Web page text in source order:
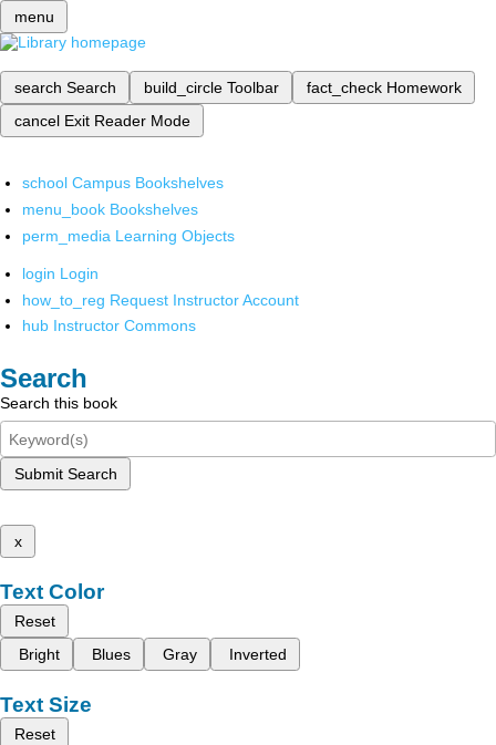
menu
search Search build_circle Toolbar fact_check Homework
cancel Exit Reader Mode
school Campus Bookshelves
menu_book Bookshelves
perm_media Learning Objects
login Login
how_to_reg Request Instructor Account
hub Instructor Commons
Search
Search this book
Submit Search
x
Text Color
Reset
Bright
Blues Gray Inverted
Text Size
Reset